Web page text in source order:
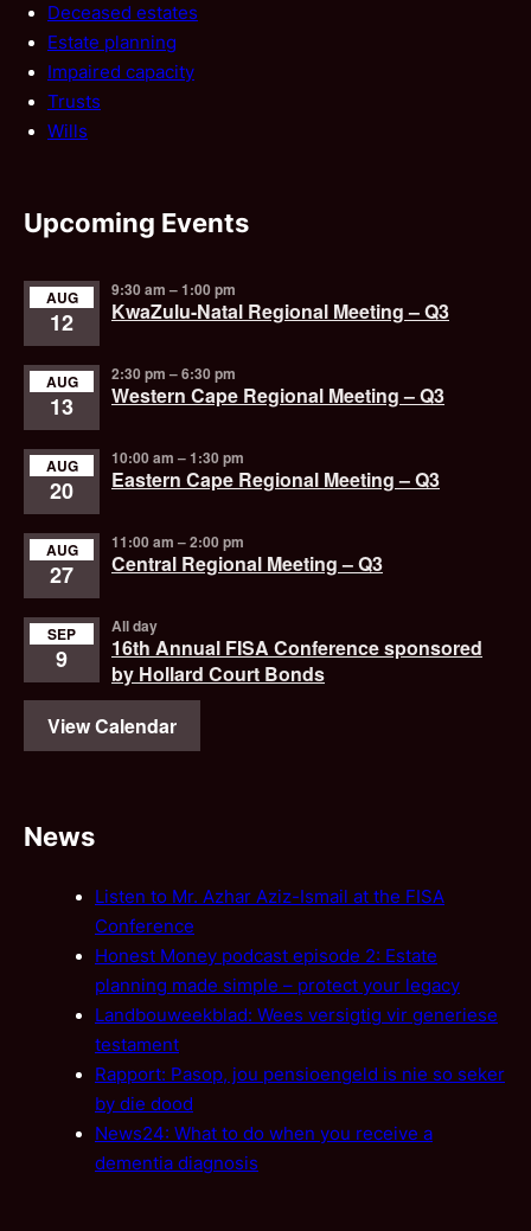
Deceased estates
Estate planning
Impaired capacity
Trusts
Wills
Upcoming Events
AUG
12
9:30 am –1:00 pm
KwaZulu-Natal Regional Meeting – Q3
AUG
13
2:30 pm –6:30 pm
Western Cape Regional Meeting – Q3
AUG
20
10:00 am –1:30 pm
Eastern Cape Regional Meeting – Q3
AUG
27
11:00 am –2:00 pm
Central Regional Meeting – Q3
SEP
9
All day
16th Annual FISA Conference sponsored
by Hollard Court Bonds
View Calendar
News
Listen to Mr. Azhar Aziz-Ismail at the FISA
Conference
Honest Money podcast episode 2: Estate
planning made simple – protect your legacy
Landbouweekblad: Wees versigtig vir generiese
testament
Rapport: Pasop, jou pensioengeld is nie so seker
by die dood
News24: What to do when you receive a
dementia diagnosis